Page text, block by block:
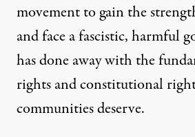
movement to gain the
and face a fascistic, harmful
has done away with the
rights and constitutional
communities deserve.